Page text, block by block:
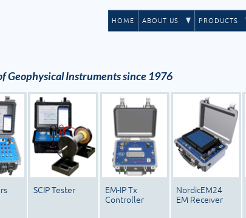
HOME ABOUT US PRODUCTS
Geophysical Instruments since 1976
SCIP Tester
EM-IP Tx
Controller
NordicEM24
EM Receiver